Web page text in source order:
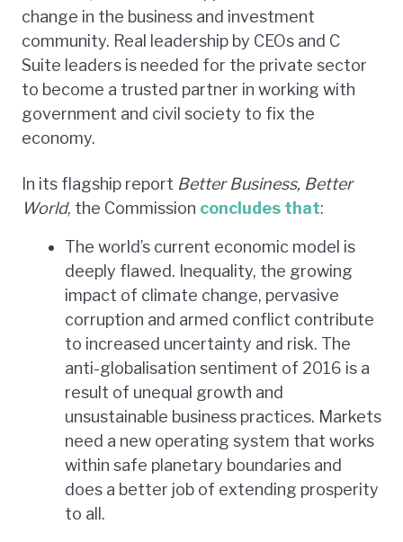
change in the business and investment
community. Real leadership by CEOs and C
Suite leaders is needed for the private sector
to become a trusted partner in working with
government and civil society to fix the
economy.
In its flagship report Better Business, Better
World, the Commission concludes that:
The world’s current economic model is
deeply flawed. Inequality, the growing
impact of climate change, pervasive
corruption and armed conflict contribute
to increased uncertainty and risk. The
anti-globalisation sentiment of 2016 is a
result of unequal growth and
unsustainable business practices. Markets
need a new operating system that works
within safe planetary boundaries and
does a better job of extending prosperity
to all.